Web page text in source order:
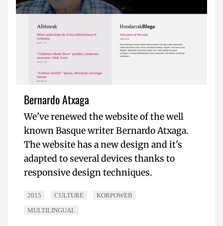
Bernardo Atxaga
We've renewed the website of the well
known Basque writer Bernardo Atxaga.
The website has a new design and it's
adapted to several devices thanks to
responsive design techniques.
2015 CULTURE
KORPOWEB
MULTILINGUAL